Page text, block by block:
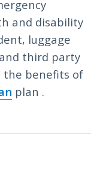
and disability
luggage
third party
the benefits of
plan .